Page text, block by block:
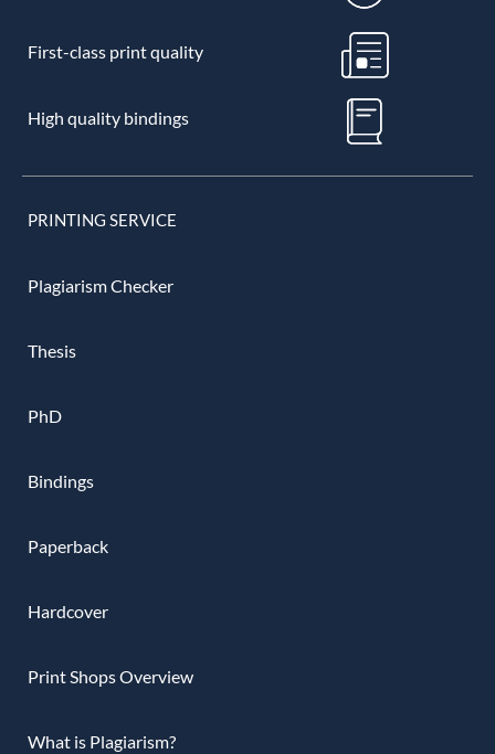
First-class print quality
High quality bindings
PRINTING SERVICE
Plagiarism Checker
Thesis
PhD
Bindings
Paperback
Hardcover
Print Shops Overview
What is Plagiarism?